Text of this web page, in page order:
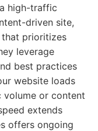
high-traffic
driven site,
prioritizes
leverage
best practices
website loads
or content
extends
offers ongoing